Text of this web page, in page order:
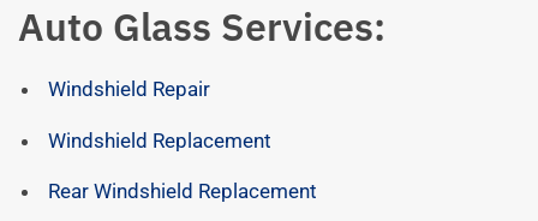
Auto Glass Services:
Windshield Repair
Windshield Replacement
Rear Windshield Replacement